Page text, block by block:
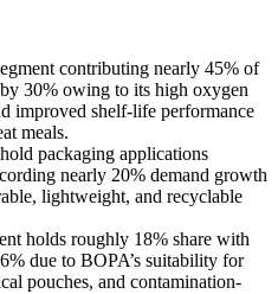
contributing nearly 45% of
30% owing to its high oxygen
improved shelf-life performance
meals.
packaging applications
nearly 20% demand growth
lightweight, and recyclable
holds roughly 18% share with
due to BOPA’s suitability for
pouches, and contamination-